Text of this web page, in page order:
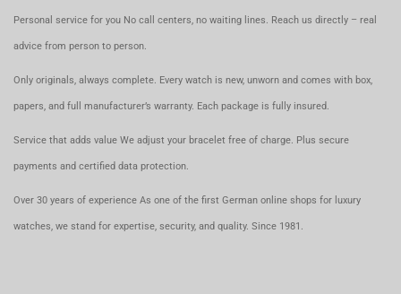
Personal service for you No call centers, no waiting lines. Reach us directly – real
advice from person to person.
Only originals, always complete. Every watch is new, unworn and comes with box,
papers, and full manufacturer’s warranty. Each package is fully insured.
Service that adds value We adjust your bracelet free of charge. Plus secure
payments and certified data protection.
Over 30 years of experience As one of the first German online shops for luxury
watches, we stand for expertise, security, and quality. Since 1981.